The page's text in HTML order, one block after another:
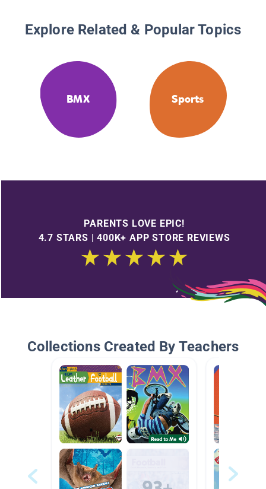
Explore Related & Popular Topics
BMX Sports
PARENTS LOVE EPIC!
4.7 STARS | 400K+ APP STORE REVIEWS
Collections Created By Teachers